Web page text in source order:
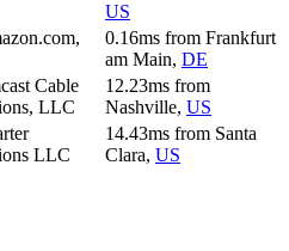
US
0.16ms from Frankfurt
am Main, DE
Cable
LLC
12.23ms from
Nashville, US
LLC
14.43ms from Santa
Clara, US